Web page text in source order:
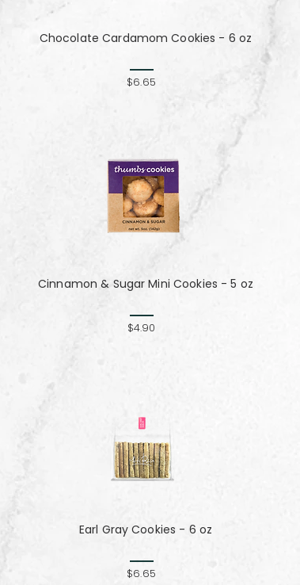
Chocolate Cardamom Cookies - 6 oz
$6.65
Cinnamon & Sugar Mini Cookies - 5 oz
$4.90
Earl Gray Cookies - 6 oz
$6.65